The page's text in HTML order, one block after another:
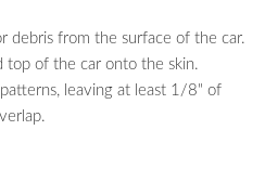
debris from the surface of the car.
top of the car onto the skin.
leaving at least 1/8" of